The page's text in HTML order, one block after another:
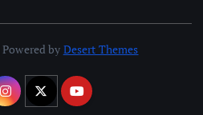
by Desert Themes